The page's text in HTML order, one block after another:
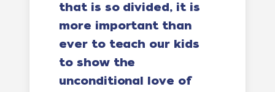
that is so divided, it is
more important than
ever to teach our kids
to show the
unconditional love of